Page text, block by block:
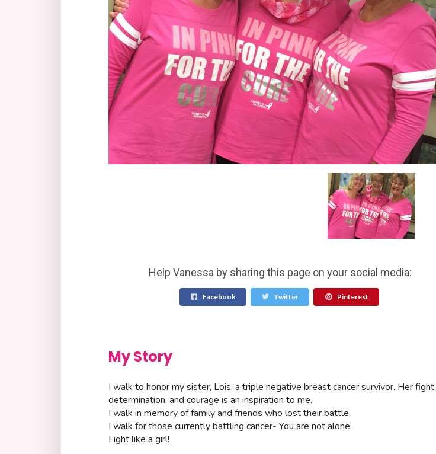
Help Vanessa by sharing this page on your social media:
Facebook Twitter Pinterest
My Story
I walk to honor my sister, Lois, a triple negative breast cancer survivor. Her fight,
determination, and courage is an inspiration to me.
I walk in memory of family and friends who lost their battle.
I walk for those currently battling cancer- You are not alone.
Fight like a girl!